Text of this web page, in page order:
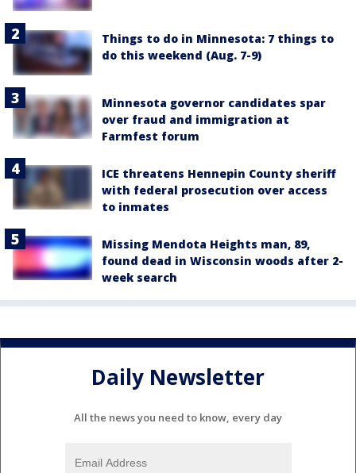
Things to do in Minnesota: 7 things to
do this weekend (Aug. 7-9)
Minnesota governor candidates spar
over fraud and immigration at
Farmfest forum
ICE threatens Hennepin County sheriff
with federal prosecution over access
to inmates
Missing Mendota Heights man, 89,
found dead in Wisconsin woods after 2-
week search
Daily Newsletter
All the news you need to know, every day